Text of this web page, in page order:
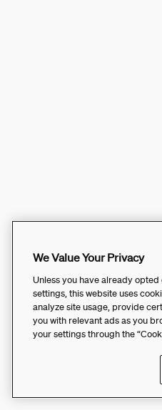
We Value Your Privacy
Unless you have already
settings, this website uses
analyze site usage, provide
you with relevant ads as you
your settings through the